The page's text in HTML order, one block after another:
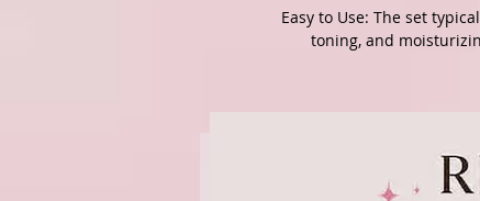
7. Easy to Use: The set
toning, and